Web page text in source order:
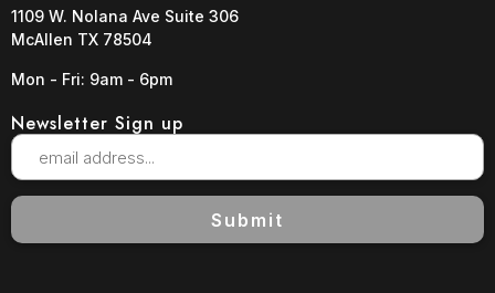
1109 W. Nolana Ave Suite 306
McAllen TX 78504
Mon - Fri: 9am - 6pm
Newsletter Sign up